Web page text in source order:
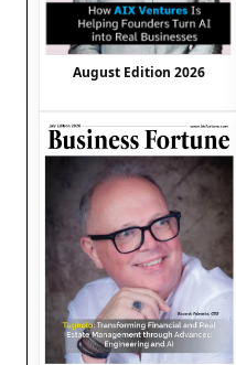
August Edition 2026